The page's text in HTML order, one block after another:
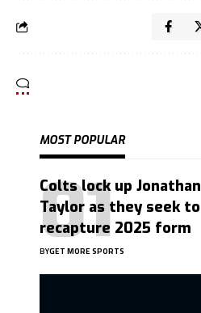
MOST POPULAR
Colts lock up Jonathan
Taylor as they seek to
recapture 2025 form
BYGET MORE SPORTS